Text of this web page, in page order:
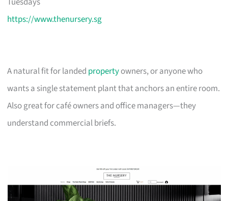
https://www.thenursery.sg
A natural fit for landed propertyowners, or anyone who
wants a single statement plant that anchors an entire room.
Also great for café owners and office managers—they
understand commercial briefs.